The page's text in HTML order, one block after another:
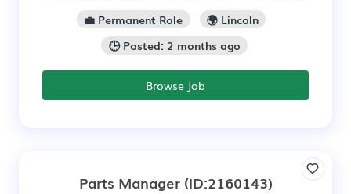
💼 Permanent Role
🌍 Lincoln
🕒 Posted: 2 months ago
Browse Job
Parts Manager(ID:2160143)